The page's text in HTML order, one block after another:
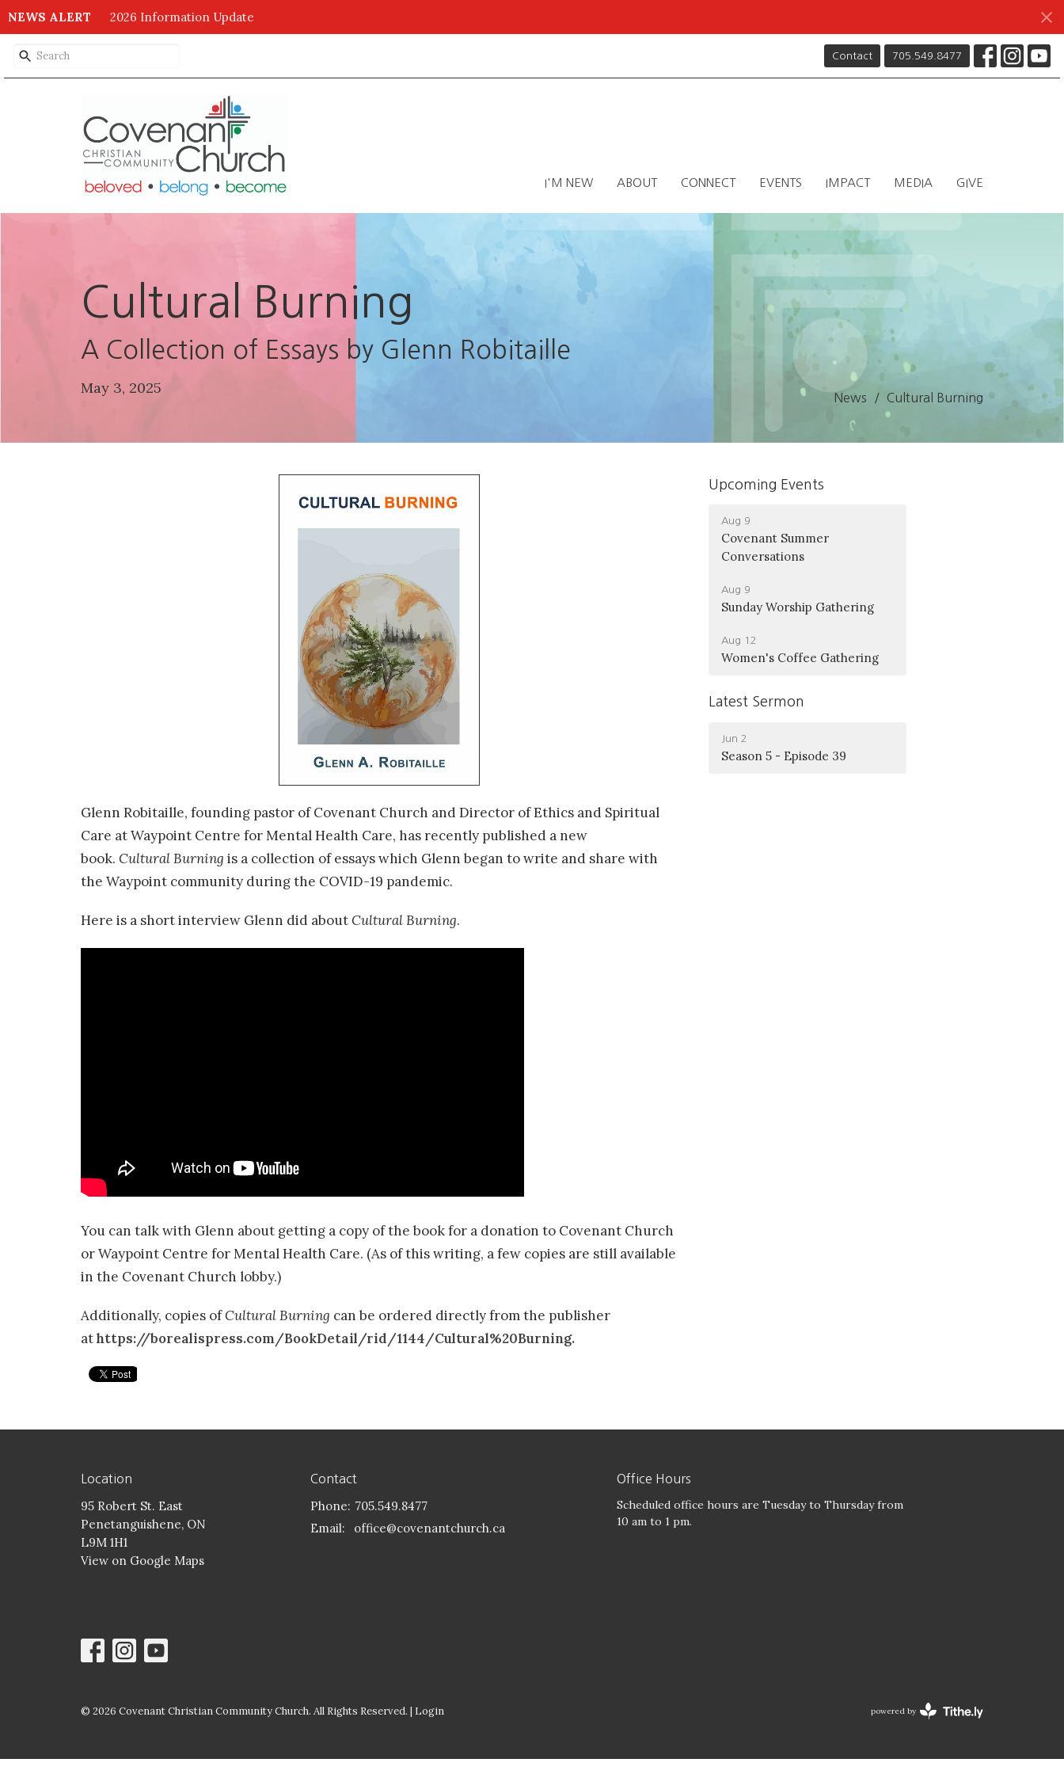
NEWS ALERT 2026 Information Update
Contact 705.549.8477
I'M NEW ABOUT CONNECT EVENTS IMPACT MEDIA GIVE
Cultural Burning
A Collection of Essays by Glenn Robitaille
May 3, 2025
News Cultural Burning
Glenn Robitaille, founding pastor of Covenant Church and Director of Ethics and Spiritual
Care at Waypoint Centre for Mental Health Care, has recently published a new
book. Cultural Burning is a collection of essays which Glenn began to write and share with
the Waypoint community during the COVID-19 pandemic.
Here is a short interview Glenn did aboutCultural Burning.
You can talk with Glenn about getting a copy of the book for a donation to Covenant Church
or Waypoint Centre for Mental Health Care. (As of this writing, a few copies are still available
in the Covenant Church lobby.)
Additionally, copies ofCultural Burning can be ordered directly from the publisher
athttps://borealispress.com/BookDetail/rid/1144/Cultural%20Burning.
Upcoming Events
Aug 9
Covenant Summer
Conversations
Aug 9
Sunday Worship Gathering
Aug 12
Women's Coffee Gathering
Latest Sermon
Jun 2
Season 5 - Episode 39
Location
95 Robert St. East
Penetanguishene, ON
L9M 1H1
View on Google Maps
Contact
Phone: 705.549.8477
Email: office@covenantchurch.ca
Office Hours
Scheduled office hours are Tuesday to Thursday from
10 am to 1 pm.
© 2026 Covenant Christian Community Church. All Rights Reserved. | Login powered by
Website